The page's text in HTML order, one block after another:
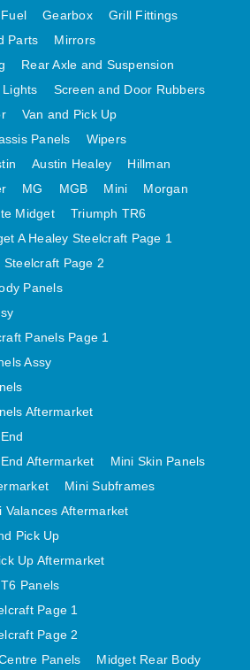
CLUBMAN FRONT END
FRONT END AFTERMARKET
MINI SKIN PANELS
MINI VALANCES
AFTERMARKET
VAN AND PICK UP
VAN PICK UP AFTERMARKET
MK IV AND GT6 PANELS
STEELCRAFT PAGE 1
STEELCRAFT PAGE 2
PANELS AND ASSEMBLIES
TR6 FRONT BODY PANELS
CENTRE REAR PANELS
SKIN PANELS ASSY
STAG PANELS
TR7 AND TR8 PANELS
Fuel Gearbox
Grill Fittings
Parts
Mirrors
Rear Axle and Suspension
Lights
Screen and Door Rubbers
Van and Pick Up
Panels
Wipers
Austin Healey
Hillman
MG MGB Mini
Morgan
Midget
Triumph TR6
A Healey Steelcraft Page 1
Steelcraft Page 2
Panels
Panels Page 1
Assy
Aftermarket
Aftermarket
Mini Skin Panels
Mini Subframes
Valances Aftermarket
Pick Up
Up Aftermarket
Panels
Page 1
Page 2
Panels
Midget Rear Body